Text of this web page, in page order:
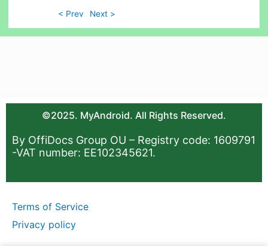
< Prev Next >
©2025. MyAndroid. All Rights Reserved.
By OffiDocs Group OU – Registry code: 1609791
-VAT number: EE102345621.
Terms of Service
Privacy policy